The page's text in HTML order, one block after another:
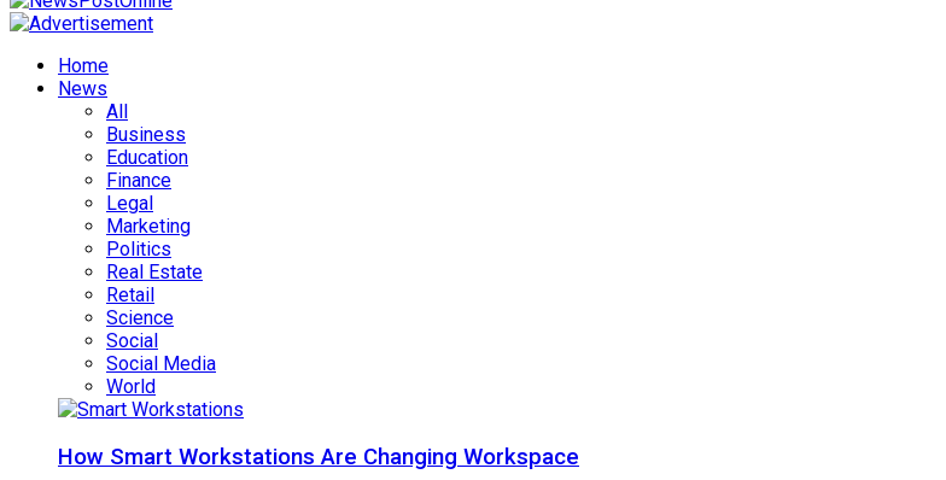
Home
News
All
Business
Education
Finance
Legal
Marketing
Politics
Real Estate
Retail
Science
Social
Social Media
World
How Smart Workstations Are Changing Workspace